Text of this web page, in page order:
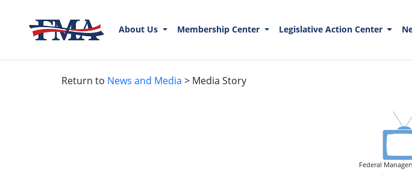
About Us Membership Center Legislative Action Center
Return to News and Media > Media Story
Federal